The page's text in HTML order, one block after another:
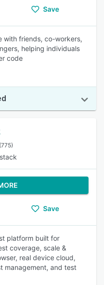
Save
with friends, co-workers,
helping individuals
code
(775)
Save
platform built for
coverage, scale &
real device cloud,
management, and test